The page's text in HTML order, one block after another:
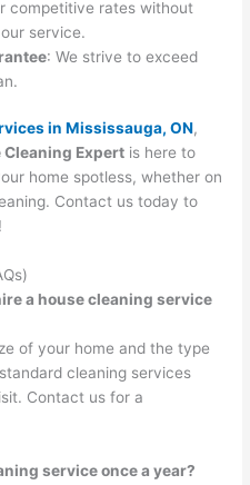
competitive rates without
service.
: We strive to exceed
in Mississauga, ON,
Cleaning Expert is here to
home spotless, whether on
Contact us today to
a house cleaning service
of your home and the type
cleaning services
Contact us for a
service once a year?